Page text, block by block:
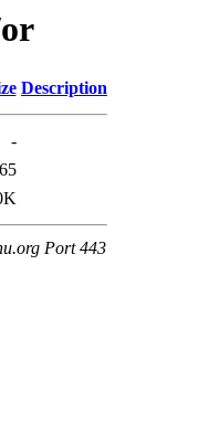
Description
-
65
Port 443